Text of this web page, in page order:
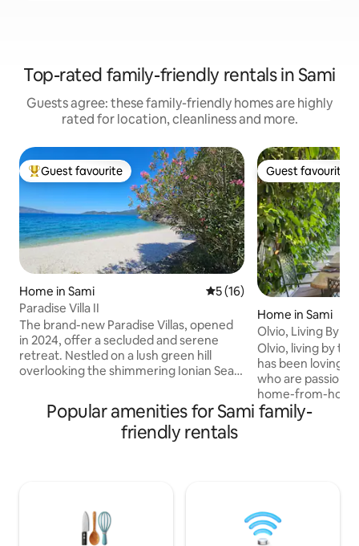
Top-rated family-friendly rentals in Sami
Guests agree: these family-friendly homes are highly
rated for location, cleanliness and more.
Top guest favourite
Guest favourite
Home in Sami 5 out of 5 average rating,
5 (16)
Paradise Villa II
The brand-new Paradise Villas, opened
in 2024, offer a secluded and serene
retreat. Nestled on a lush green hill
overlooking the shimmering Ionian Sea,
Beach and surrounded by vibrant
nature, offer breathtaking sea and
mountain views. Peaceful yet perfectly
positioned, they are close to most of the
incomparable natural beauty.
Guest favourite
Guest favourite
Home in Sami
Olvio, Living By
Olvio, living by
has been lovingly
who are
home-from-
you'll find a warm
luxurious home
modern
Mediterranean
Popular amenities for Sami family-
friendly rentals